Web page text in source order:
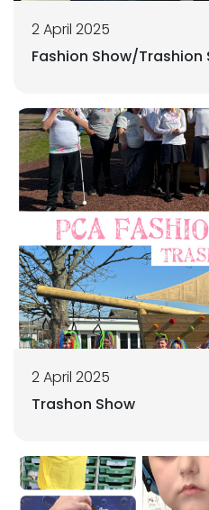
2 April 2025
Fashion Show/Trashion
2 April 2025
Trashon Show